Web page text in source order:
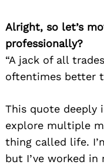
Alright, so let’s
professionally?
“A jack of all
oftentimes better
This quote deeply
explore multiple
thing called life.
but I’ve worked in